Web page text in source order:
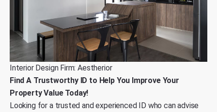
Interior Design Firm: Aestherior
Find A Trustworthy ID to Help You Improve Your
Property Value Today!
Looking for a trusted and experienced ID who can advise